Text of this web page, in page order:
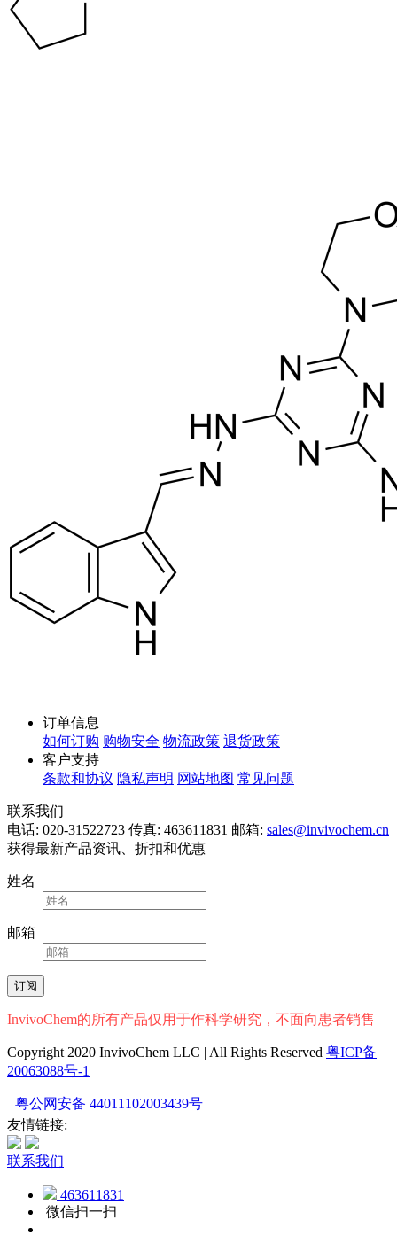
订单信息
如何订购 购物安全 物流政策 退货政策
客户支持
条款和协议 隐私声明 网站地图 常见问题
联系我们
电话: 020-31522723 传真: 463611831 邮箱: sales@invivochem.cn
获得最新产品资讯、折扣和优惠
姓名
邮箱
InvivoChem的所有产品仅用于作科学研究，不面向患者销售
Copyright 2020 InvivoChem LLC | All Rights Reserved 粤ICP备
20063088号-1
粤公网安备 44011102003439号
友情链接:
联系我们
463611831
微信扫一扫